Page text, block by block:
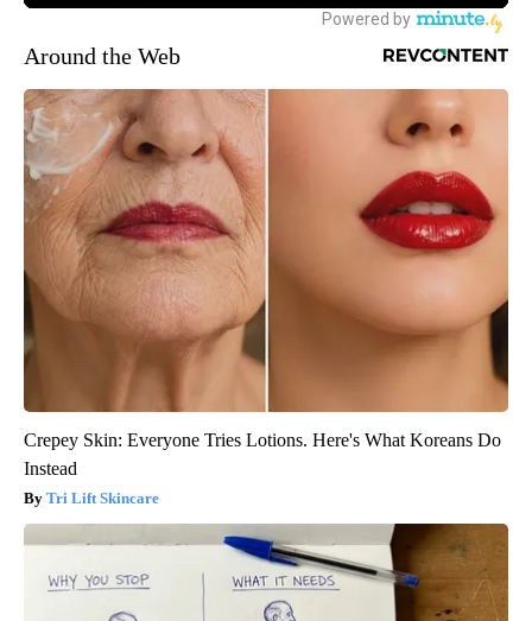
Around the Web
Crepey Skin: Everyone Tries Lotions. Here's What Koreans Do
Instead
Tri Lift Skincare